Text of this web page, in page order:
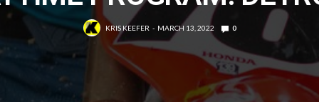
KRIS KEEFER MARCH 13, 2022 0